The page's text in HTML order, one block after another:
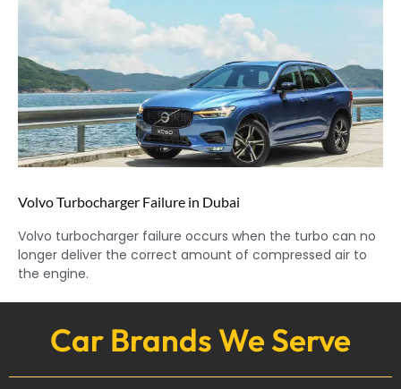
Volvo Turbocharger Failure in Dubai
Volvo turbocharger failure occurs when the turbo can no
longer deliver the correct amount of compressed air to
the engine.
Car Brands We Serve